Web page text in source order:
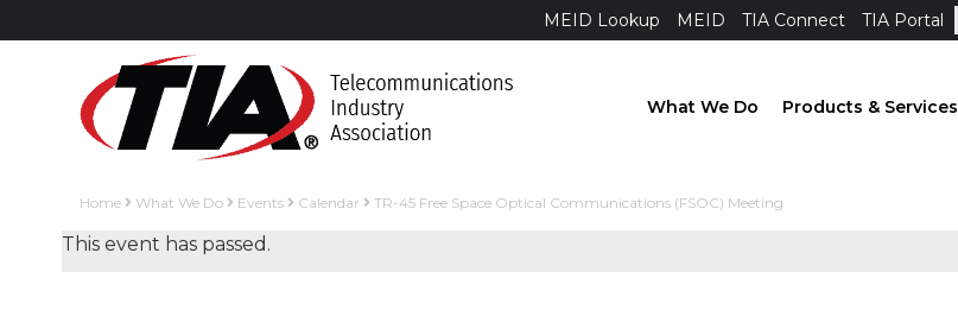
MEID Lookup MEID TIA Connect TIA Portal
What We Do Products & Services
Home What We Do Events Calendar TR-45 Free Space Optical Communications (FSOC) Meeting
This event has passed.